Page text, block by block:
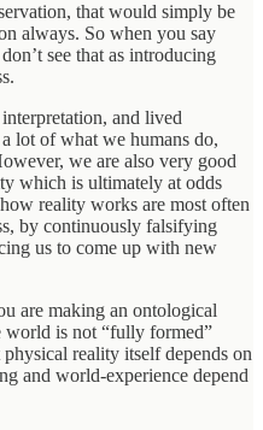
that would simply be
always. So when you say
see that as introducing
and lived
lot of what we humans do,
we are also very good
which is ultimately at odds
reality works are most often
by continuously falsifying
us to come up with new
are making an ontological
world is not “fully formed”
reality itself depends on
and world-experience depend